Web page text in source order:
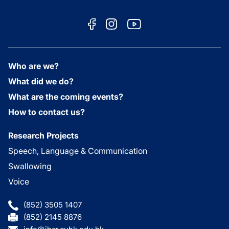
Who are we?
What did we do?
What are the coming events?
How to contact us?
Research Projects
Speech, Language & Communication
Swallowing
Voice
(852) 3505 1407
(852) 2145 8876